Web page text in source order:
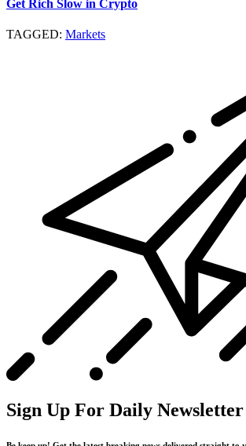
Get Rich Slow in Crypto
TAGGED: Markets
Sign Up For Daily Newsletter